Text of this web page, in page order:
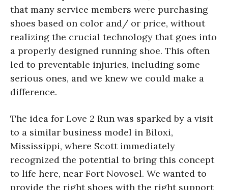
that many service members were purchasing
shoes based on color and/ or price, without
realizing the crucial technology that goes into
a properly designed running shoe. This often
led to preventable injuries, including some
serious ones, and we knew we could make a
difference.
The idea for Love 2 Run was sparked by a visit
to a similar business model in Biloxi,
Mississippi, where Scott immediately
recognized the potential to bring this concept
to life here, near Fort Novosel. We wanted to
provide the right shoes with the right support